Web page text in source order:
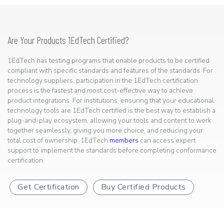
Are Your Products 1EdTech Certified?
1EdTech has testing programs that enable products to be certified
compliant with specific standards and features of the standards. For
technology suppliers, participation in the 1EdTech certification
process is the fastest and most cost-effective way to achieve
product integrations. For institutions, ensuring that your educational
technology tools are 1EdTech certified is the best way to establish a
plug-and-play ecosystem, allowing your tools and content to work
together seamlessly, giving you more choice, and reducing your
total cost of ownership. 1EdTech members can access expert
support to implement the standards before completing conformance
certification.
Get Certification Buy Certified Products